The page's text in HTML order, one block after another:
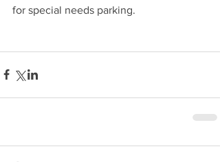
for special needs parking.